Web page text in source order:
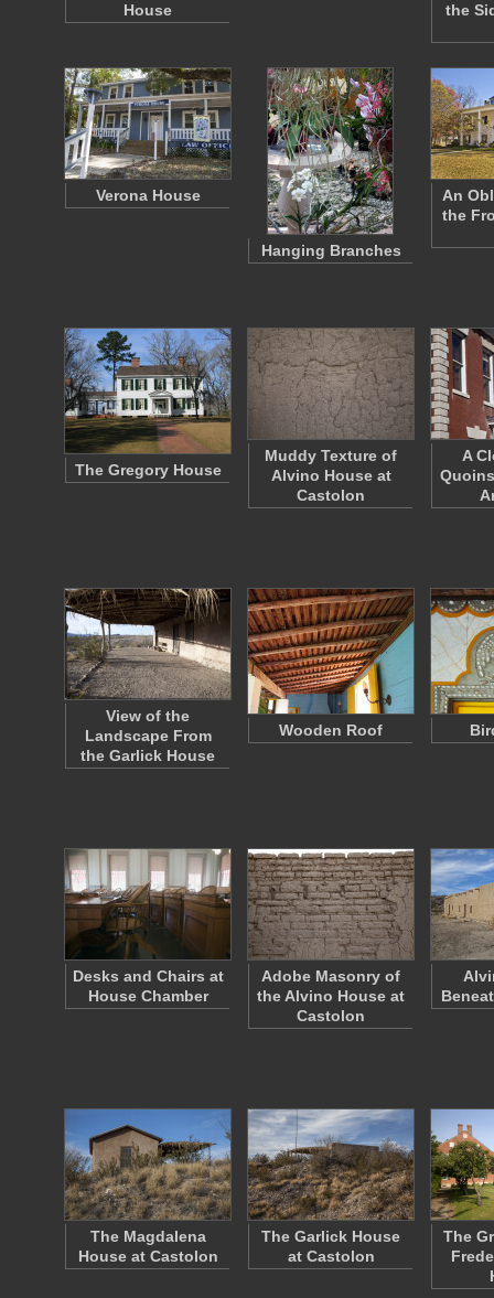
House
the
Verona House
Hanging Branches
An
the
The Gregory House
Muddy Texture of
Alvino House at
Castolon
A
View of the
Landscape From
the Garlick House
Wooden Roof
Desks and Chairs at
House Chamber
Adobe Masonry of
the Alvino House at
Castolon
The Magdalena
House at Castolon
The Garlick House
at Castolon
The